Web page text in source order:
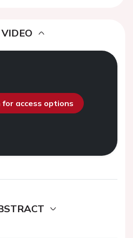
VIDEO
for access options